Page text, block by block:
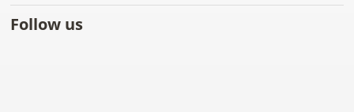
Follow us